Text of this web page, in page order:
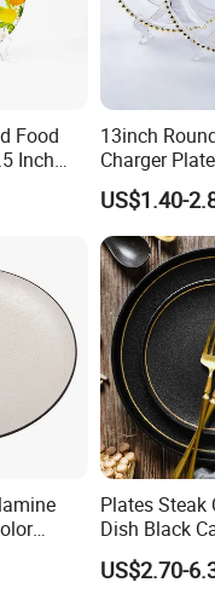
Food
Inch
13inch
Charger
Accents for
Home
US$1.40-
Plate
Plates Steak
Dish Black
Plates for
US$2.70-